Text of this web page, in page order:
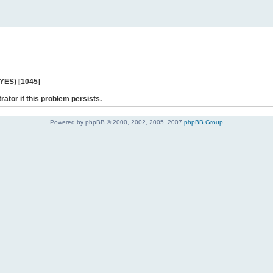
[1045]
if this problem persists.
Powered by phpBB © 2000, 2002, 2005, 2007 phpBB Group